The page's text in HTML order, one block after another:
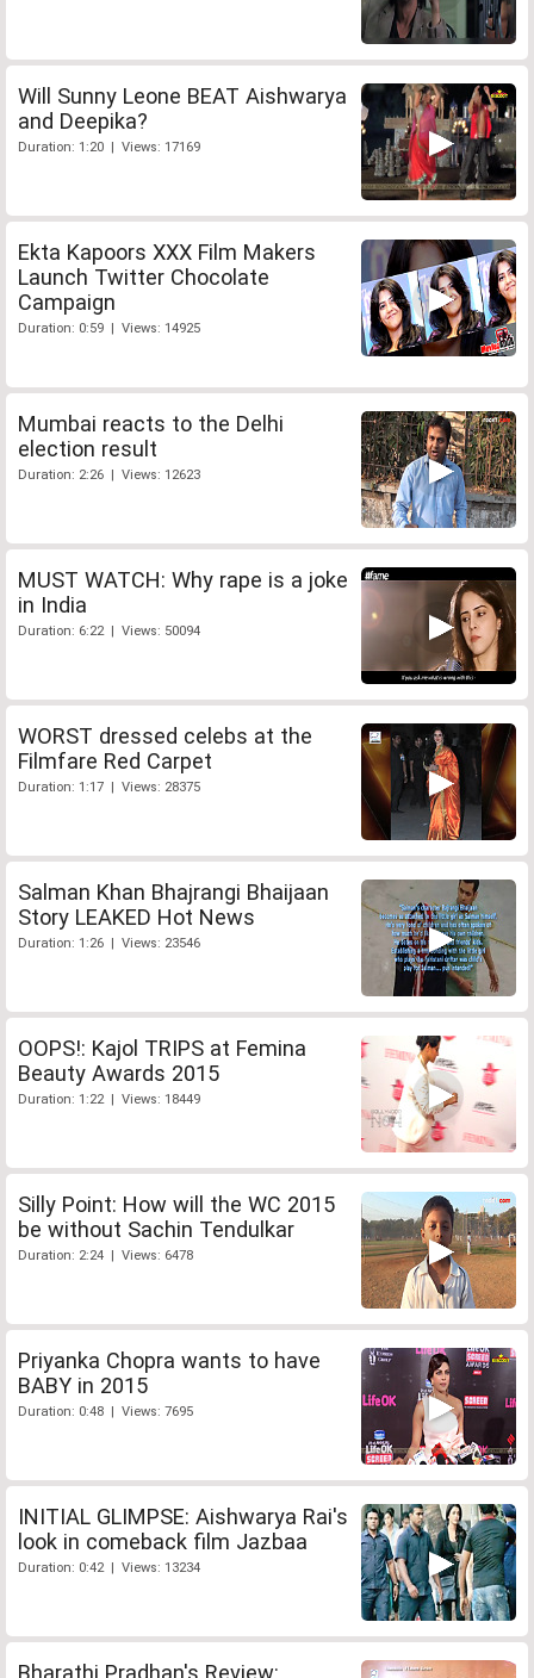
Will Sunny Leone BEAT Aishwarya
and Deepika?
Duration: 1:20 | Views: 17169
Ekta Kapoors XXX Film Makers
Launch Twitter Chocolate
Campaign
Duration: 0:59 | Views: 14925
Mumbai reacts to the Delhi
election result
Duration: 2:26 | Views: 12623
MUST WATCH: Why rape is a joke
in India
Duration: 6:22 | Views: 50094
WORST dressed celebs at the
Filmfare Red Carpet
Duration: 1:17 | Views: 28375
Salman Khan Bhajrangi Bhaijaan
Story LEAKED Hot News
Duration: 1:26 | Views: 23546
OOPS!: Kajol TRIPS at Femina
Beauty Awards 2015
Duration: 1:22 | Views: 18449
Silly Point: How will the WC 2015
be without Sachin Tendulkar
Duration: 2:24 | Views: 6478
Priyanka Chopra wants to have
BABY in 2015
Duration: 0:48 | Views: 7695
INITIAL GLIMPSE: Aishwarya Rai's
look in comeback film Jazbaa
Duration: 0:42 | Views: 13234
Bharathi Pradhan's Review: